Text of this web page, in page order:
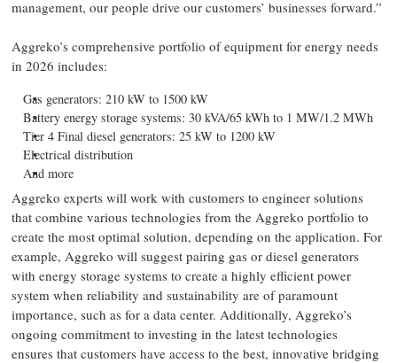
management, our people drive our customers’ businesses forward.”
Aggreko’s comprehensive portfolio of equipment for energy needs
in 2026 includes:
Gas generators: 210 kW to 1500 kW
Battery energy storage systems: 30 kVA/65 kWh to 1 MW/1.2 MWh
Tier 4 Final diesel generators: 25 kW to 1200 kW
Electrical distribution
And more
Aggreko experts will work with customers to engineer solutions
that combine various technologies from the Aggreko portfolio to
create the most optimal solution, depending on the application. For
example, Aggreko will suggest pairing gas or diesel generators
with energy storage systems to create a highly efficient power
system when reliability and sustainability are of paramount
importance, such as for a data center. Additionally, Aggreko’s
ongoing commitment to investing in the latest technologies
ensures that customers have access to the best, innovative bridging